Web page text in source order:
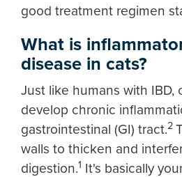
good treatment regimen
What is
disease in cats?
Just like humans with IBD,
develop chronic
gastrointestinal (GI) tract.2
walls to thicken and
digestion.1 It's basically